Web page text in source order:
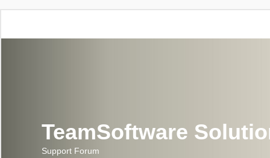
TeamSoftware
Support Forum